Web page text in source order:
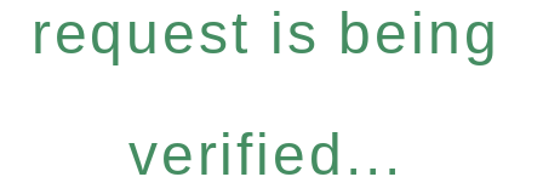
request is being
verified...